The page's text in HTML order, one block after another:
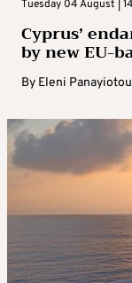
Tuesday 04 August |
Cyprus’
by new EU-
By Eleni Panayiotou